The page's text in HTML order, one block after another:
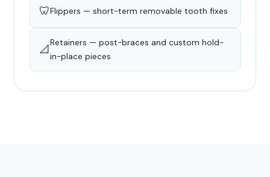
🦷Flippers — short-term removable tooth fixes
📐
Retainers — post-braces and custom hold-
in-place pieces